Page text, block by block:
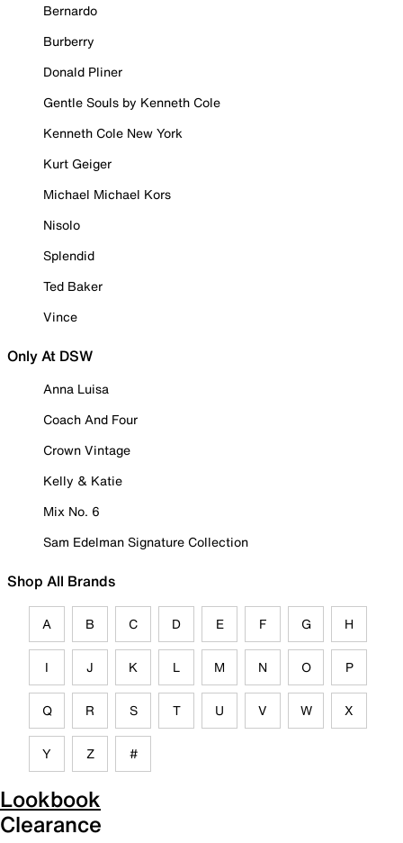
Bernardo
Burberry
Donald Pliner
Gentle Souls by Kenneth Cole
Kenneth Cole New York
Kurt Geiger
Michael Michael Kors
Nisolo
Splendid
Ted Baker
Vince
Only At DSW
Anna Luisa
Coach And Four
Crown Vintage
Kelly & Katie
Mix No. 6
Sam Edelman Signature Collection
Shop All Brands
A B C D E F G H
I J K L M N O P
Q R S T U V W X
Y Z #
Lookbook
Clearance